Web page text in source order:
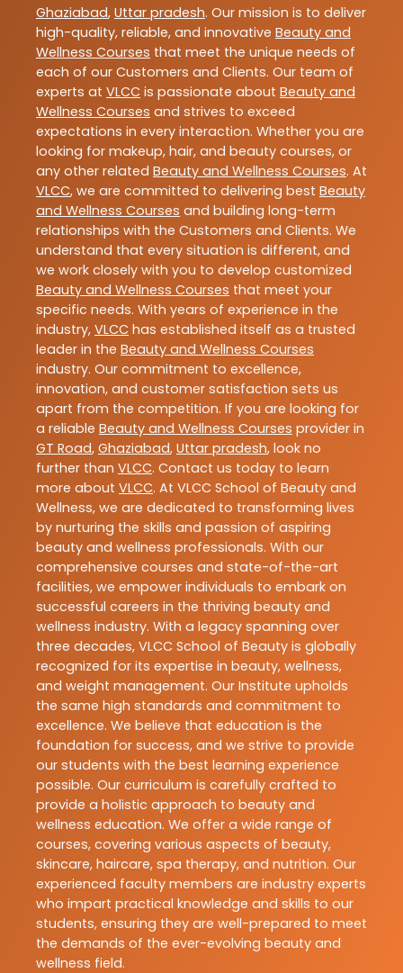
Ghaziabad, Uttar pradesh. Our mission is to deliver
high-quality, reliable, and innovative Beauty and
Wellness Courses that meet the unique needs of
each of our Customers and Clients. Our team of
experts at VLCC is passionate about Beauty and
Wellness Courses and strives to exceed
expectations in every interaction. Whether you are
looking for makeup, hair, and beauty courses, or
any other related Beauty and Wellness Courses. At
VLCC, we are committed to delivering best Beauty
and Wellness Courses and building long-term
relationships with the Customers and Clients. We
understand that every situation is different, and
we work closely with you to develop customized
Beauty and Wellness Courses that meet your
specific needs. With years of experience in the
industry, VLCC has established itself as a trusted
leader in the Beauty and Wellness Courses
industry. Our commitment to excellence,
innovation, and customer satisfaction sets us
apart from the competition. If you are looking for
a reliable Beauty and Wellness Courses provider in
GT Road, Ghaziabad, Uttar pradesh, look no
further than VLCC. Contact us today to learn
more about VLCC. At VLCC School of Beauty and
Wellness, we are dedicated to transforming lives
by nurturing the skills and passion of aspiring
beauty and wellness professionals. With our
comprehensive courses and state-of-the-art
facilities, we empower individuals to embark on
successful careers in the thriving beauty and
wellness industry. With a legacy spanning over
three decades, VLCC School of Beauty is globally
recognized for its expertise in beauty, wellness,
and weight management. Our Institute upholds
the same high standards and commitment to
excellence. We believe that education is the
foundation for success, and we strive to provide
our students with the best learning experience
possible. Our curriculum is carefully crafted to
provide a holistic approach to beauty and
wellness education. We offer a wide range of
courses, covering various aspects of beauty,
skincare, haircare, spa therapy, and nutrition. Our
experienced faculty members are industry experts
who impart practical knowledge and skills to our
students, ensuring they are well-prepared to meet
the demands of the ever-evolving beauty and
wellness field.